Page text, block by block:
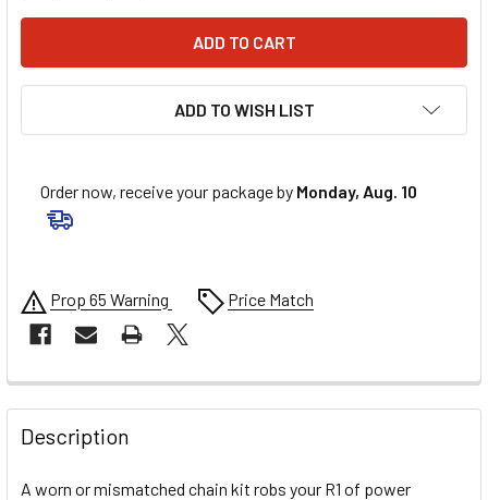
ADD TO WISH LIST
Order now, receive your package by Monday, Aug. 10
Prop 65 Warning Price Match
FREQUENTLY
BOUGHT
TOGETHER:
Description
A worn or mismatched chain kit robs your R1 of power